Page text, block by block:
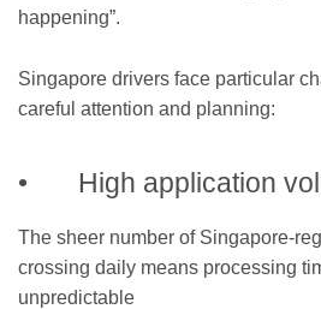
happening”.
Singapore drivers face particular
careful attention and planning:
• High application
The sheer number of Singapore-
crossing daily means processing
unpredictable